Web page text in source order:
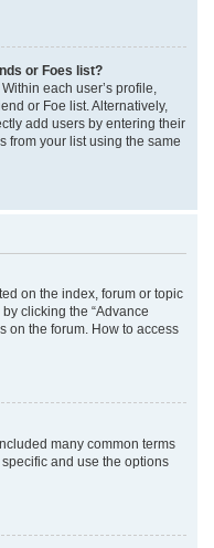
or Foes list?
each user’s profile,
or Foe list. Alternatively,
add users by entering their
from your list using the same
on the index, forum or topic
clicking the “Advance
on the forum. How to access
many common terms
and use the options